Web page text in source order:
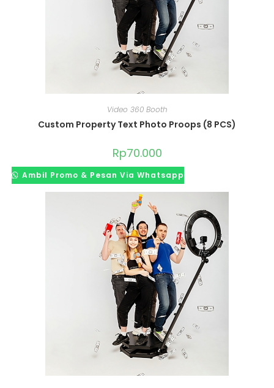
Video 360 Booth
Custom Property Text Photo Proops (8 PCS)
Rp70.000
Ambil Promo & Pesan Via Whatsapp